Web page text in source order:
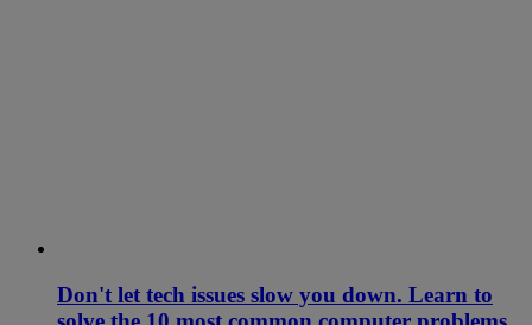
Don't let tech issues slow you down. Learn to